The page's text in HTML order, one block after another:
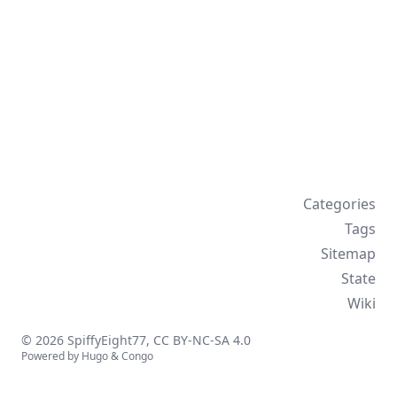
Categories
Tags
Sitemap
State
Wiki
© 2026 SpiffyEight77, CC BY-NC-SA 4.0
Powered by Hugo&Congo